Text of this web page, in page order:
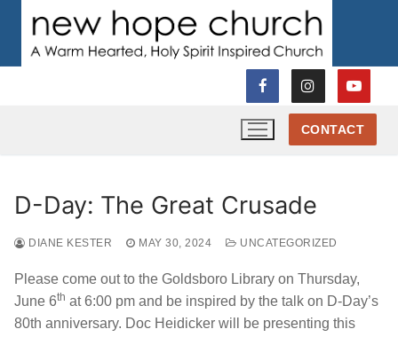
content
CONTACT
D-Day: The Great Crusade
DIANE KESTER MAY 30, 2024 UNCATEGORIZED
Please come out to the Goldsboro Library on Thursday,
June 6th at 6:00 pm and be inspired by the talk on D-Day’s
80th anniversary. Doc Heidicker will be presenting this